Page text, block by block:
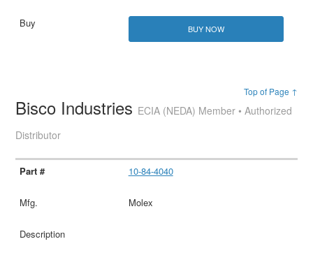
BUY NOW
Top of Page ↑
Bisco Industries ECIA (NEDA) Member • Authorized
Distributor
10-84-4040
Molex